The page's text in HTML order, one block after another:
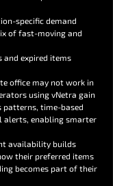
specific demand
of fast-moving and
and expired items
office may not work in
using vNetra gain
patterns, time-based
alerts, enabling smarter
availability builds
their preferred items
becomes part of their